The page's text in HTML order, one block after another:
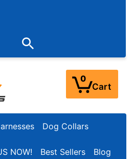
Fri 9:00AM - 3:00PM EST)
0
Cart
Dog Collars
NOW! Best Sellers Blog